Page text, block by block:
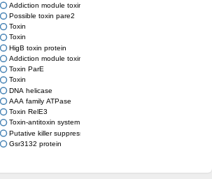
Addiction module toxin, Txe/YoeB family
Possible toxin pare2
Toxin
Toxin
HigB toxin protein
Addiction module toxin, Txe/YoeB family
Toxin ParE
Toxin
DNA helicase
AAA family ATPase
Toxin RelE3
Toxin-antitoxin system toxin component RelE family
Putative killer suppression protein HigA
Gsr3132 protein